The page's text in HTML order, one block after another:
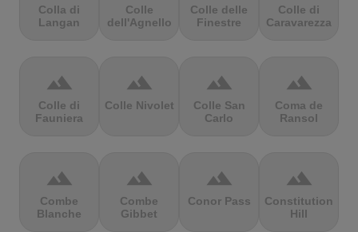
Colla di
Langan
Colle
dell'Agnello
Colle delle
Finestre
Colle di
Caravarezza
terrain
Colle di
Fauniera
terrain
Colle Nivolet
terrain
Colle San
Carlo
terrain
Coma de
Ransol
terrain
Combe
Blanche
terrain
Combe
Gibbet
terrain
Conor Pass
terrain
Constitution
Hill